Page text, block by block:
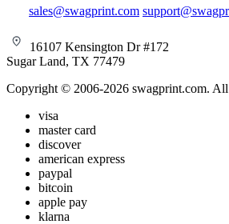
sales@swagprint.com
16107 Kensington Dr #172
Sugar Land, TX 77479
Copyright © 2006-2026 swagprint.com. All
visa
master card
discover
american express
paypal
bitcoin
apple pay
klarna